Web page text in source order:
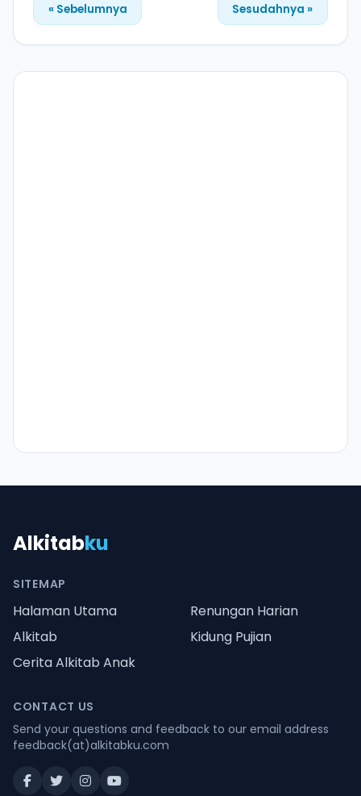
« Sebelumnya Sesudahnya »
Alkitabku
SITEMAP
Halaman Utama
Renungan Harian
Alkitab
Kidung Pujian
Cerita Alkitab Anak
CONTACT US
Send your questions and feedback to our email address
feedback(at)alkitabku.com